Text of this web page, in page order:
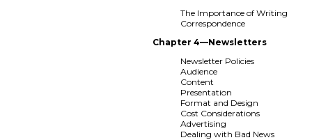
The Importance of Writing
Correspondence
Chapter 4—Newsletters
Newsletter Policies
Audience
Content
Presentation
Format and Design
Cost Considerations
Advertising
Dealing with Bad News